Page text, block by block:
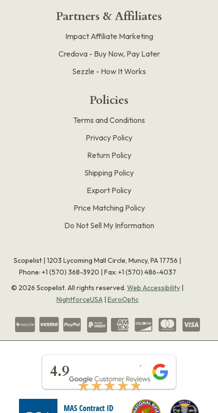
Partners & Affiliates
Impact Affiliate Marketing
Credova - Buy Now, Pay Later
Sezzle - How It Works
Policies
Terms and Conditions
Privacy Policy
Return Policy
Shipping Policy
Export Policy
Price Matching Policy
Do Not Sell My Information
Scopelist | 1203 Lycoming Mall Circle, Muncy, PA 17756 |
Phone: +1 (570) 368-3920 | Fax: +1 (570) 486-4037
© 2026 Scopelist. All rights reserved. Web Accessibility |
NightforceUSA| EuroOptic
4.9
★★★★★
★★★★★